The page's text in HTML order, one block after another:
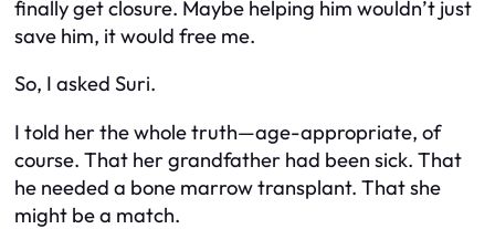
finally get closure. Maybe helping him wouldn’t just
save him, it would free me.
So, I asked Suri.
I told her the whole truth—age-appropriate, of
course. That her grandfather had been sick. That
he needed a bone marrow transplant. That she
might be a match.